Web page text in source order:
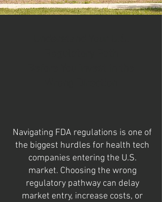
Navigating FDA regulations is one of
the biggest hurdles for health tech
companies entering the U.S.
market. Choosing the wrong
regulatory pathway can delay
market entry, increase costs, or